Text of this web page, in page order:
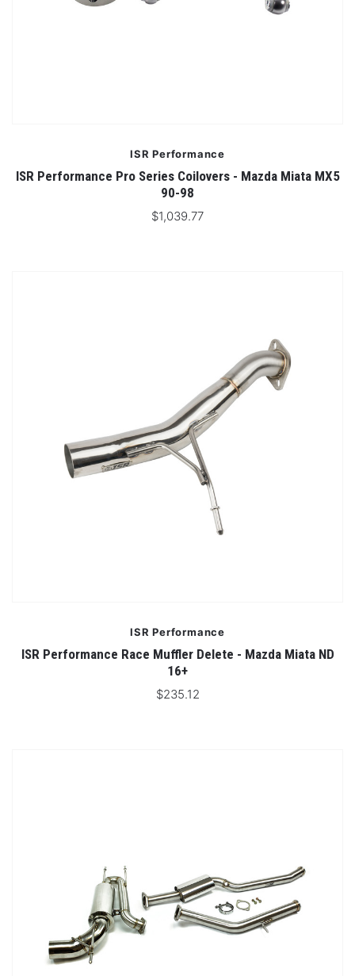
ISR Performance
ISR Performance Pro Series Coilovers - Mazda Miata MX5
90-98
$1,039.77
ISR Performance
ISR Performance Race Muffler Delete - Mazda Miata ND
16+
$235.12